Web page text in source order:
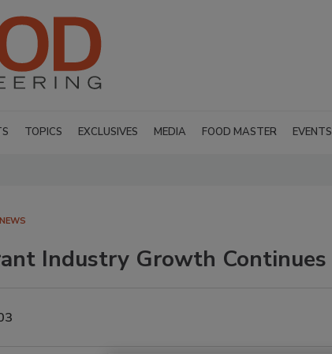
TOPICS EXCLUSIVES MEDIA FOOD MASTER EVENTS
Industry Growth Continues